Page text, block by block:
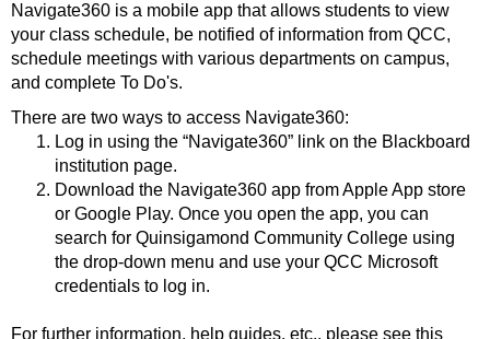
Navigate360 is a mobile app that allows students to view
your class schedule, be notified of information from QCC,
schedule meetings with various departments on campus,
and complete To Do's.
There are two ways to access Navigate360:
Log in using the “Navigate360” link on the Blackboard
institution page.
Download the Navigate360 app from Apple App store
or Google Play. Once you open the app, you can
search for Quinsigamond Community College using
the drop-down menu and use your QCC Microsoft
credentials to log in.
For further information, help guides, etc., please see this